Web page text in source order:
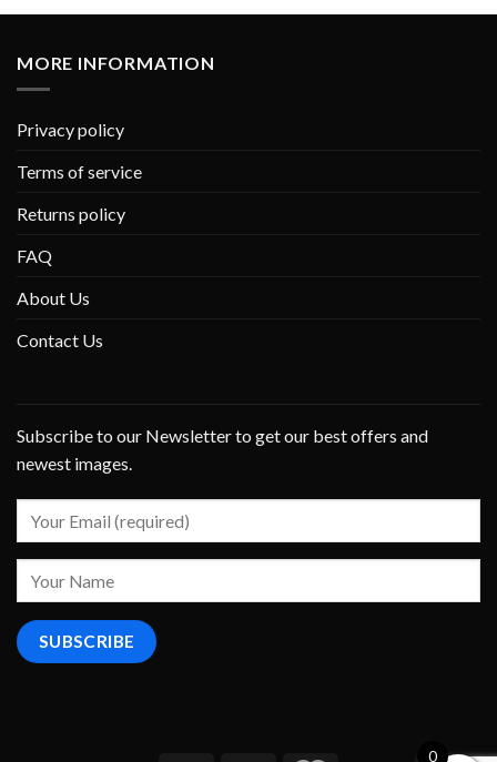
MORE INFORMATION
Privacy policy
Terms of service
Returns policy
FAQ
About Us
Contact Us
Subscribe to our Newsletter to get our best offers and
newest images.
0